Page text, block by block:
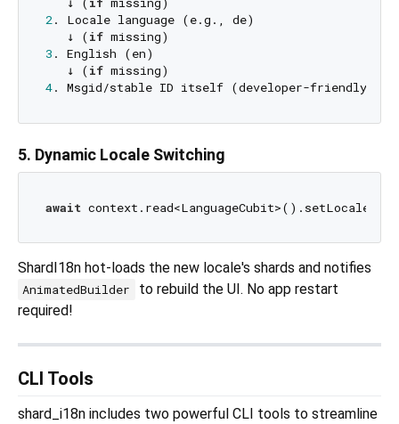
2. Locale language (e.g., de)
   ↓ (
if
3 . English (en)
   ↓ (
if
4
5. Dynamic Locale Switching
await
ShardI18n hot-loads the new locale's shards and notifies
AnimatedBuilder
to rebuild the UI. No app restart
required!
CLI Tools
shard_i18n includes two powerful CLI tools to streamline